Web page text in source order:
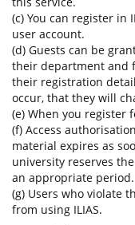
(c) You can register in
user account.
(d) Guests can be
their department and
their registration
occur, that they will
(e) When you register
(f) Access
material expires as
university reserves
an appropriate period.
(g) Users who violate
from using ILIAS.